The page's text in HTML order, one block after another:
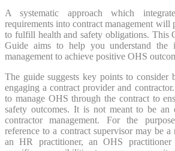
A systematic approach which
requirements into contract management will
to fulfill health and safety obligations. This
Guide aims to help you understand the
management to achieve positive OHS
The guide suggests key points to consider
engaging a contract provider and
to manage OHS through the contract to
safety outcomes. It is not meant to be an
contractor management. For the
reference to a contract supervisor may be a
an HR practitioner, an OHS